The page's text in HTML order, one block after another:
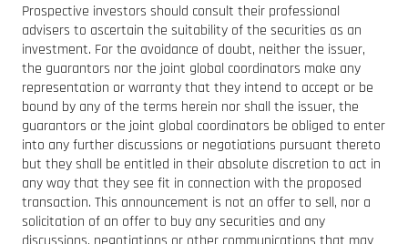
Prospective investors should consult their professional
advisers to ascertain the suitability of the securities as an
investment. For the avoidance of doubt, neither the issuer,
the guarantors nor the joint global coordinators make any
representation or warranty that they intend to accept or be
bound by any of the terms herein nor shall the issuer, the
guarantors or the joint global coordinators be obliged to enter
into any further discussions or negotiations pursuant thereto
but they shall be entitled in their absolute discretion to act in
any way that they see fit in connection with the proposed
transaction. This announcement is not an offer to sell, nor a
solicitation of an offer to buy any securities and any